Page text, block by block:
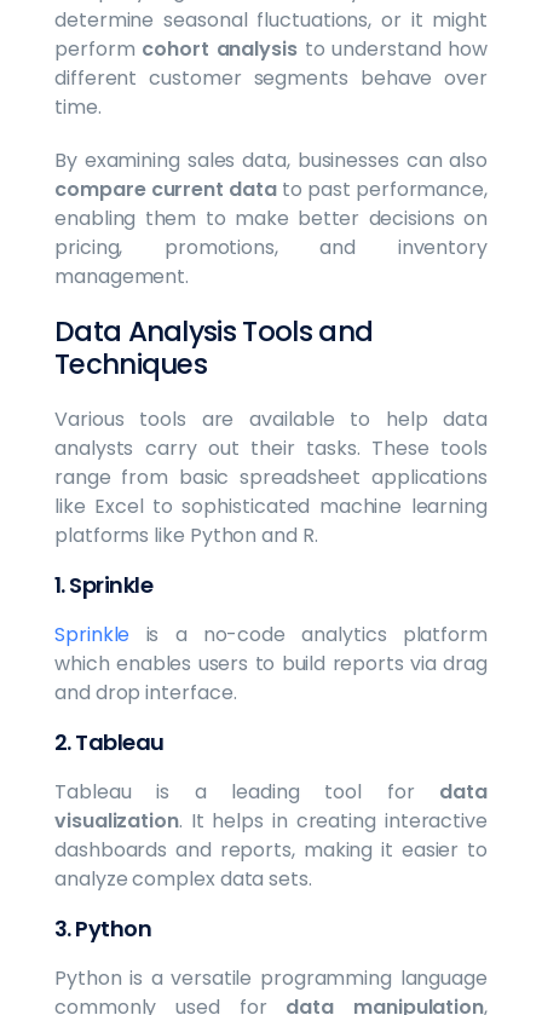
determine seasonal fluctuations, or it might
perform cohort analysisto understand how
different customer segments behave over
time.
By examining sales data, businesses can also
compare current datato past performance,
enabling them to make better decisions on
pricing, promotions, and inventory
management.
Data Analysis Tools and
Techniques
Various tools are available to help data
analysts carry out their tasks. These tools
range from basic spreadsheet applications
like Excel to sophisticated machine learning
platforms like Python and R.
1.Sprinkle
Sprinkle is a no-code analytics platform
which enables users to build reports via drag
and drop interface.
2.Tableau
Tableau is a leading tool for data
visualization. It helps in creating interactive
dashboards and reports, making it easier to
analyze complex data sets.
3.Python
Python is a versatile programming language
commonly used for data manipulation,